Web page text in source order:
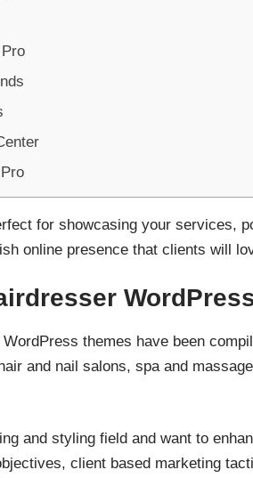
for showcasing your services,
online presence that clients will
themes have been
and nail salons, spa and
and styling field and want to
client based marketing